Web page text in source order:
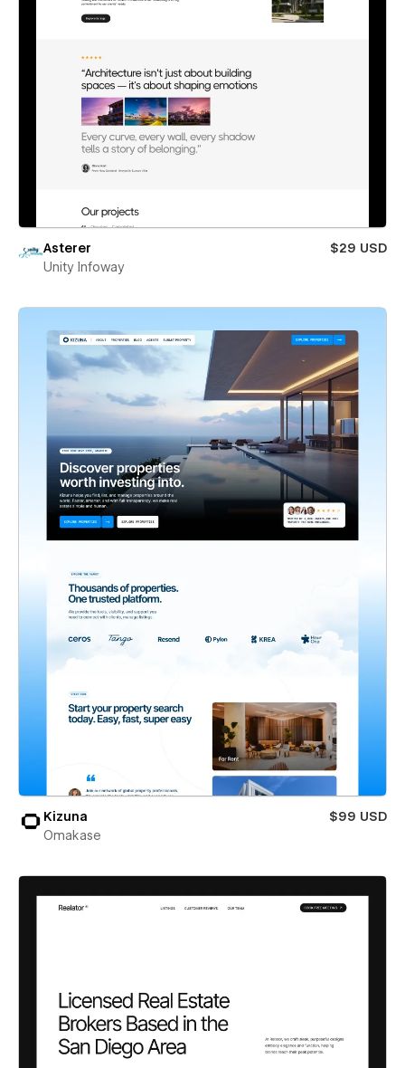
Asterer
$29 USD
Unity Infoway
Kizuna
$99 USD
Omakase